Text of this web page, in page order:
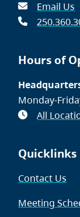
Email Us
Hours of
Monday-
All
Quicklinks
Contact Us
Meeting